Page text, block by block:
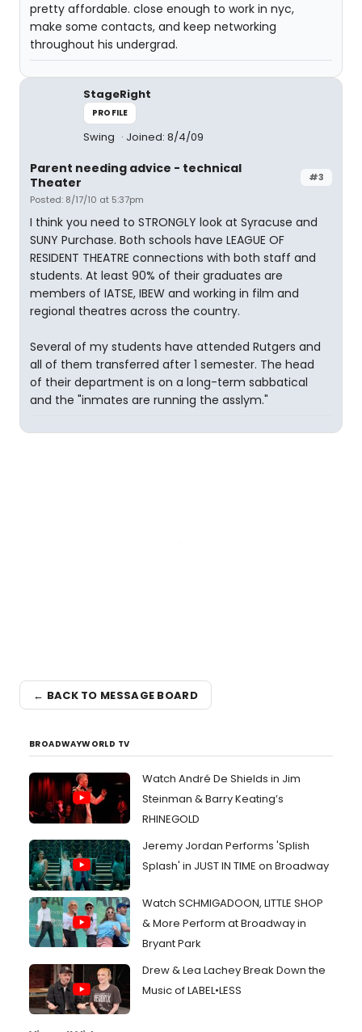
pretty affordable. close enough to work in nyc,
make some contacts, and keep networking
throughout his undergrad.
StageRight
PROFILE
Swing Joined: 8/4/09
#3
Parent needing advice - technical
Theater
Posted: 8/17/10 at 5:37pm
I think you need to STRONGLY look at Syracuse and
SUNY Purchase. Both schools have LEAGUE OF
RESIDENT THEATRE connections with both staff and
students. At least 90% of their graduates are
members of IATSE, IBEW and working in film and
regional theatres across the country.
Several of my students have attended Rutgers and
all of them transferred after 1 semester. The head
of their department is on a long-term sabbatical
and the "inmates are running the asslym."
← BACK TO MESSAGE BOARD
BROADWAYWORLD TV
Watch André De Shields in Jim
Steinman & Barry Keating’s
RHINEGOLD
Jeremy Jordan Performs 'Splish
Splash' in JUST IN TIME on Broadway
Watch SCHMIGADOON, LITTLE SHOP
& More Perform at Broadway in
Bryant Park
Drew & Lea Lachey Break Down the
Music of LABEL•LESS